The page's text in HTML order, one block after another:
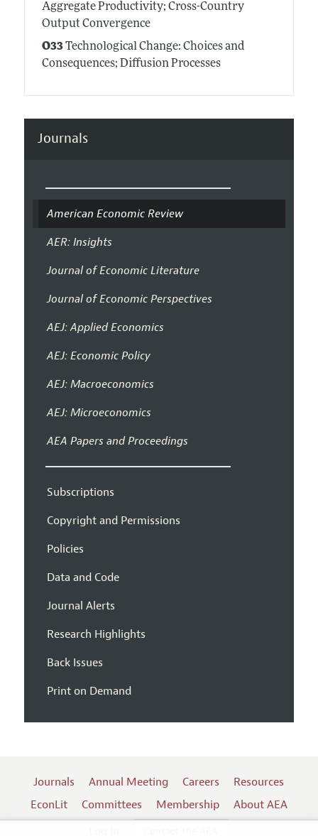
Aggregate Productivity; Cross-Country
Output Convergence
O33Technological Change: Choices and
Consequences; Diffusion Processes
Journals
American Economic Review
AER: Insights
Journal of Economic Literature
Journal of Economic Perspectives
AEJ: Applied Economics
AEJ: Economic Policy
AEJ: Macroeconomics
AEJ: Microeconomics
AEA Papers and Proceedings
Subscriptions
Copyright and Permissions
Policies
Data and Code
Journal Alerts
Research Highlights
Back Issues
Print on Demand
Journals Annual Meeting Careers
Resources
EconLit
Committees Membership
About AEA